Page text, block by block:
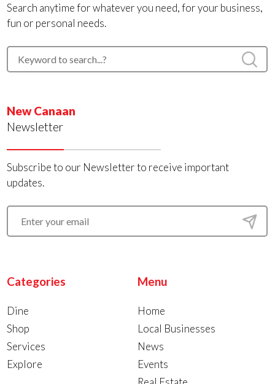
Search anytime for whatever you need, for your business,
fun or personal needs.
New Canaan
Newsletter
Subscribe to our Newsletter to receive important
updates.
Categories
Dine
Shop
Services
Explore
Menu
Home
Local Businesses
News
Events